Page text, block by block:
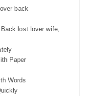
back
lost lover wife,
Paper
Words